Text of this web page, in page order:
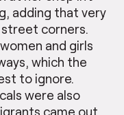
adding that very
corners.
and girls
which the
to ignore.
were also
came out